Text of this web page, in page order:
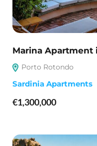
Marina Apartment
Porto Rotondo
Sardinia Apartments
€1,300,000